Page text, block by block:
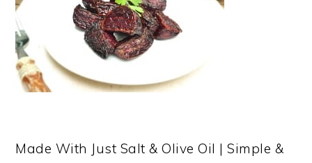
Made With Just Salt & Olive Oil | Simple &